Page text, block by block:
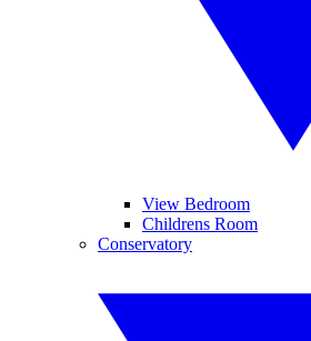
View Bedroom
Childrens Room
Conservatory